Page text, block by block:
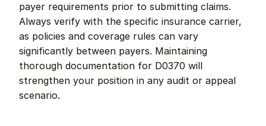
payer requirements prior to submitting claims.
Always verify with the specific insurance carrier,
as policies and coverage rules can vary
significantly between payers. Maintaining
thorough documentation for D0370 will
strengthen your position in any audit or appeal
scenario.